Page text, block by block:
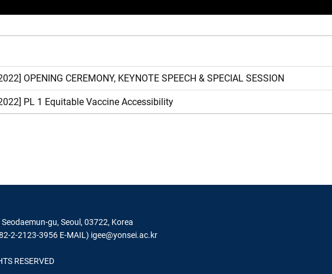
OPENING CEREMONY, KEYNOTE SPEECH & SPECIAL SESSION
PL 1 Equitable Vaccine Accessibility
gu, Seoul, 03722, Korea
2-2123-3956 E-MAIL) igee@yonsei.ac.kr
RESERVED